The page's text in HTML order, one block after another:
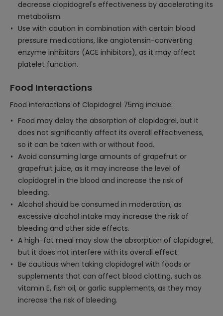
decrease clopidogrel's effectiveness by accelerating its
metabolism.
Use with caution in combination with certain blood
pressure medications, like angiotensin-converting
enzyme inhibitors (ACE inhibitors), as it may affect
platelet function.
Food Interactions
Food interactions of Clopidogrel 75mg include:
Food may delay the absorption of clopidogrel, but it
does not significantly affect its overall effectiveness,
so it can be taken with or without food.
Avoid consuming large amounts of grapefruit or
grapefruit juice, as it may increase the level of
clopidogrel in the blood and increase the risk of
bleeding.
Alcohol should be consumed in moderation, as
excessive alcohol intake may increase the risk of
bleeding and other side effects.
A high-fat meal may slow the absorption of clopidogrel,
but it does not interfere with its overall effect.
Be cautious when taking clopidogrel with foods or
supplements that can affect blood clotting, such as
vitamin E, fish oil, or garlic supplements, as they may
increase the risk of bleeding.